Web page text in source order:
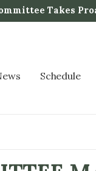
Takes
Schedule